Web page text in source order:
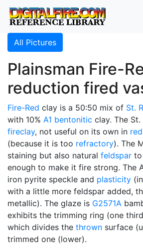
All Pictures
Plainsman Fire-
reduction fired
Fire-Red clay is a 50:50 mix of St.
with 10% A1 bentonitic clay. The
fireclay, not useful on its own in
(because it is too refractory). The
staining but also natural feldspar to
enough to make it fire strong. The
iron pyrite speckle and plasticity
with a little more feldspar added,
metallic). The glaze is G2571A
exhibits the trimming ring (one
which divides the thrown surface
trimmed one (lower).